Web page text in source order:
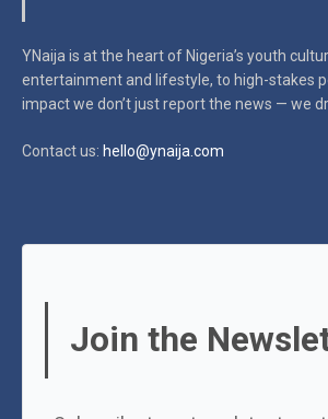
YNaija is at the heart of Nigeria’s youth
entertainment and lifestyle, to high-stakes
impactwe don’t just report the news — we
Contact us: hello@ynaija.com
Join the